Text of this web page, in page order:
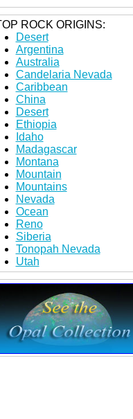
ROCK ORIGINS:
Desert
Argentina
Australia
Candelaria Nevada
Caribbean
China
Desert
Ethiopia
Idaho
Madagascar
Montana
Mountain
Mountains
Nevada
Ocean
Reno
Siberia
Tonopah Nevada
Utah